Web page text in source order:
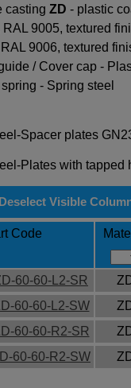
casting ZD - plastic
RAL 9005, textured
9006, textured
/ Cover cap -
- Spring steel
Spacer plates
Plates with tapped
Visible
Code
60-60-L2-SR
60-60-L2-SW
60-60-R2-SR
60-60-R2-SW